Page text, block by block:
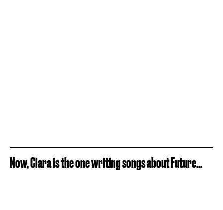
Now, Ciara is the one writing songs about Future...